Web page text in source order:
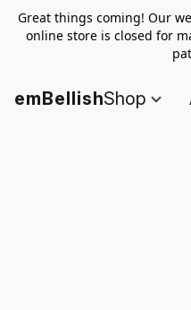
Great things coming! Our
online store is closed for
emBellishShop